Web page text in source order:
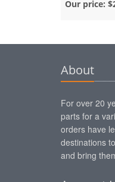
Our price:
About
For over 20
parts for a
orders have
destinations
and bring